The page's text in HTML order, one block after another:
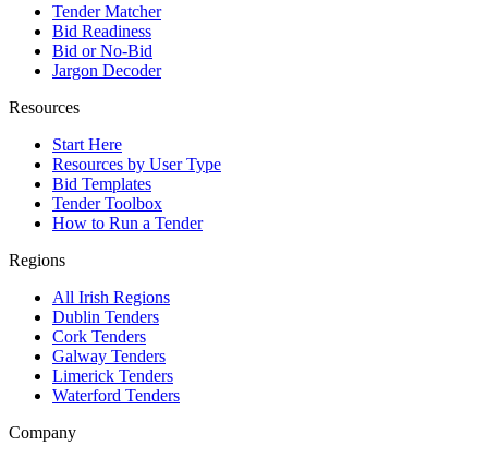
Tender Matcher
Bid Readiness
Bid or No-Bid
Jargon Decoder
Resources
Start Here
Resources by User Type
Bid Templates
Tender Toolbox
How to Run a Tender
Regions
All Irish Regions
Dublin Tenders
Cork Tenders
Galway Tenders
Limerick Tenders
Waterford Tenders
Company